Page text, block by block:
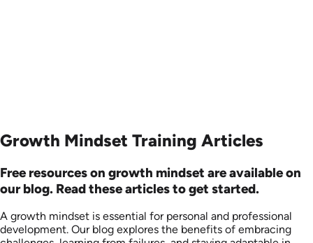
Growth Mindset Training Articles
Free resources on growth mindset are available on
our blog. Read these articles to get started.
A growth mindset is essential for personal and professional
development. Our blog explores the benefits of embracing